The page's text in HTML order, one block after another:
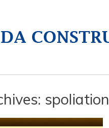
spoliation